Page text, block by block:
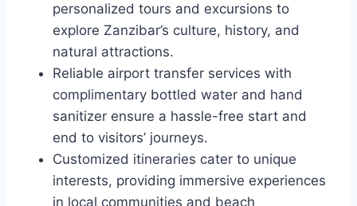
personalized tours and excursions to
explore Zanzibar’s culture, history, and
natural attractions.
Reliable airport transfer services with
complimentary bottled water and hand
sanitizer ensure a hassle-free start and
end to visitors’ journeys.
Customized itineraries cater to unique
interests, providing immersive experiences
in local communities and beach